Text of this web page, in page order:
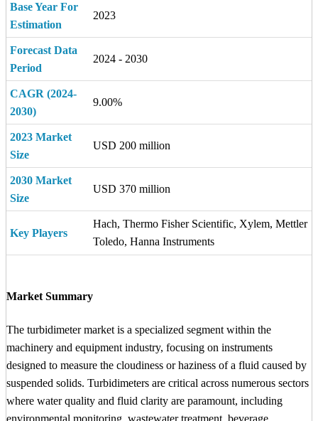
Base Year For
Estimation
2023
Forecast Data
Period
2024 - 2030
CAGR (2024-
2030)
9.00%
2023 Market
Size
USD 200 million
2030 Market
Size
USD 370 million
Key Players
Hach, Thermo Fisher Scientific, Xylem, Mettler
Toledo, Hanna Instruments
Market Summary
The turbidimeter market is a specialized segment within the
machinery and equipment industry, focusing on instruments
designed to measure the cloudiness or haziness of a fluid caused by
suspended solids. Turbidimeters are critical across numerous sectors
where water quality and fluid clarity are paramount, including
environmental monitoring, wastewater treatment, beverage